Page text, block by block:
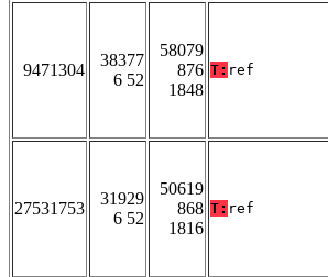
9471304
38377
6 52
58079
876
1848
T: ref
27531753
31929
6 52
50619
868
1816
T: ref